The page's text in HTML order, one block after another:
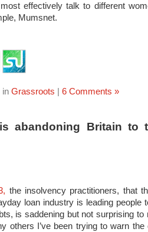
effectively talk to different
Mumsnet.
in Grassroots | 6 Comments »
abandoning Britain to
the insolvency practitioners, that
loan industry is leading people
is saddening but not surprising to
others I’ve been trying to warn the